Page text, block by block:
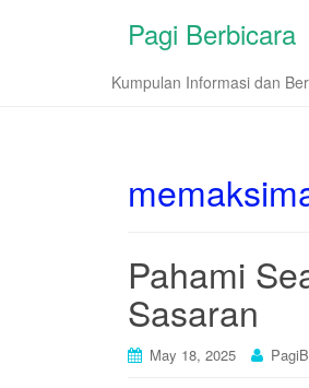
Pagi Berbicara
Kumpulan Informasi dan
Pahami
Sasaran
May 18, 2025